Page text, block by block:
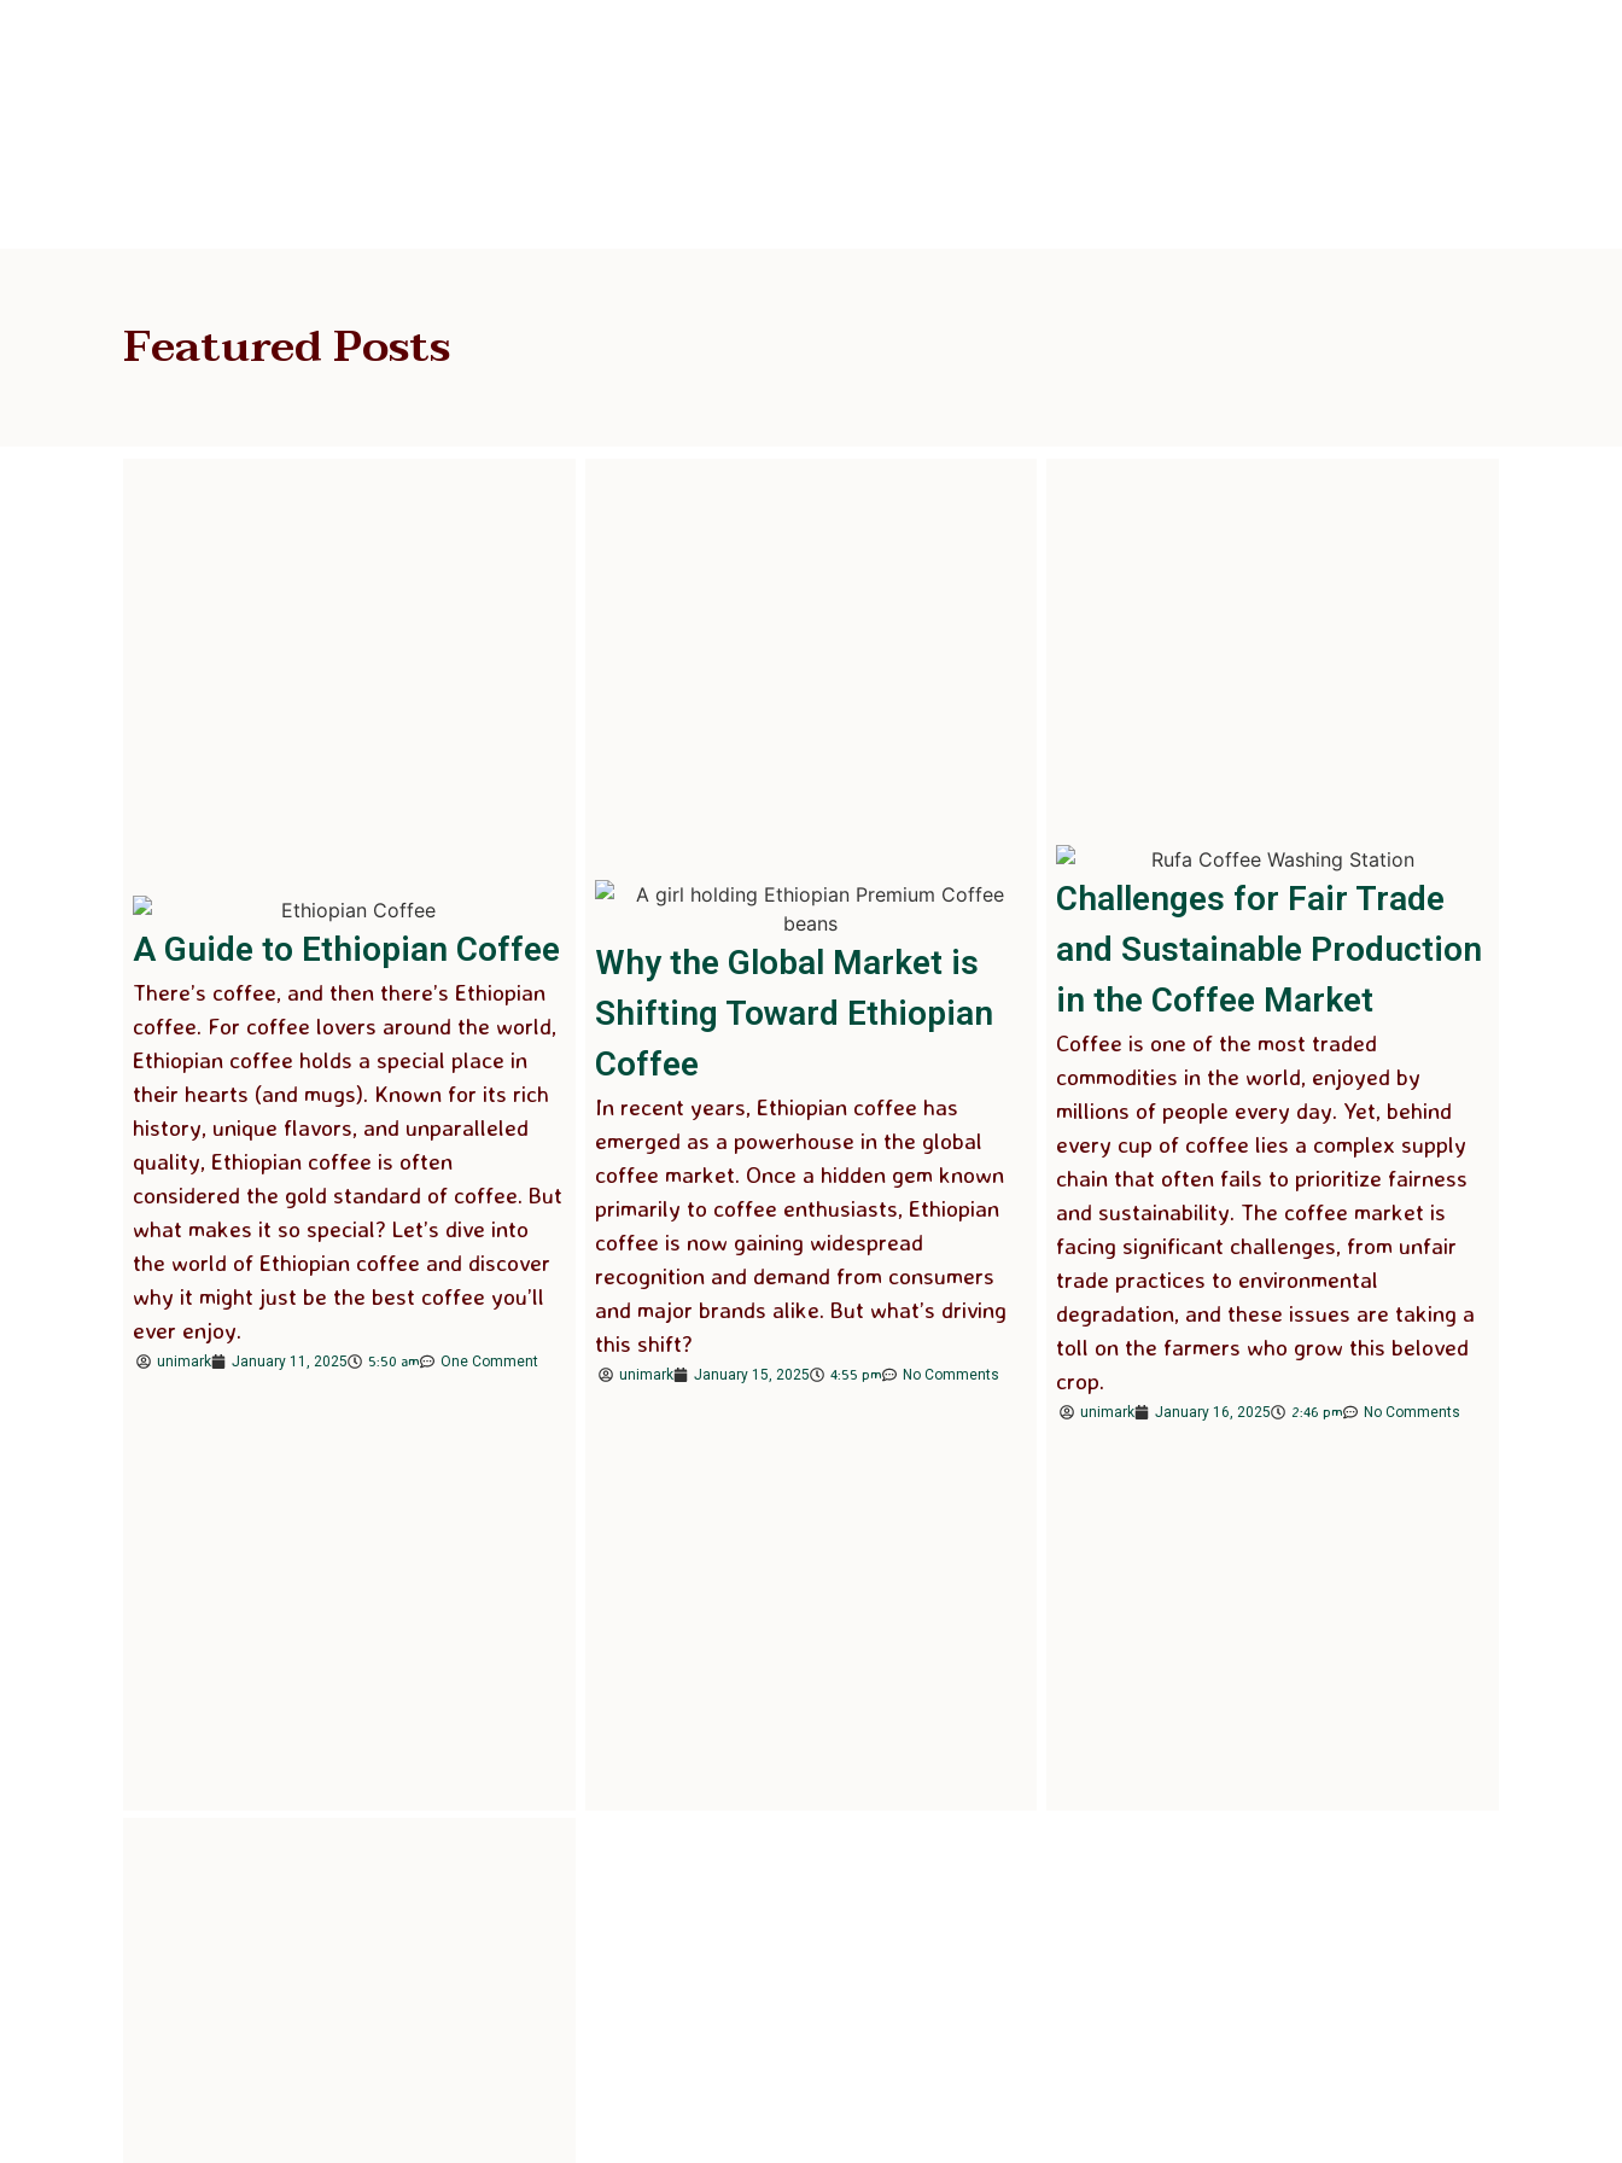
Featured Posts
A Guide to Ethiopian Coffee
There’s coffee, and then there’s Ethiopian
coffee. For coffee lovers around the world,
Ethiopian coffee holds a special place in
their hearts (and mugs). Known for its rich
history, unique flavors, and unparalleled
quality, Ethiopian coffee is often
considered the gold standard of coffee. But
what makes it so special? Let’s dive into
the world of Ethiopian coffee and discover
why it might just be the best coffee you’ll
ever enjoy.
unimark January 11, 2025 5:50 am One Comment
Why the Global Market is
Shifting Toward Ethiopian
Coffee
In recent years, Ethiopian coffee has
emerged as a powerhouse in the global
coffee market. Once a hidden gem known
primarily to coffee enthusiasts, Ethiopian
coffee is now gaining widespread
recognition and demand from consumers
and major brands alike. But what’s driving
this shift?
unimark January 15, 2025 4:55 pm No Comments
Challenges for Fair Trade
and Sustainable Production
in the Coffee Market
Coffee is one of the most traded
commodities in the world, enjoyed by
millions of people every day. Yet, behind
every cup of coffee lies a complex supply
chain that often fails to prioritize fairness
and sustainability. The coffee market is
facing significant challenges, from unfair
trade practices to environmental
degradation, and these issues are taking a
toll on the farmers who grow this beloved
crop.
unimark January 16, 2025 2:46 pm No Comments